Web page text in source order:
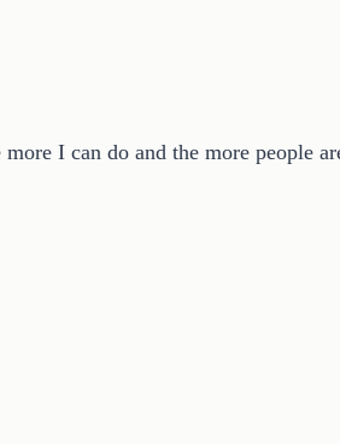
I can do and the more people